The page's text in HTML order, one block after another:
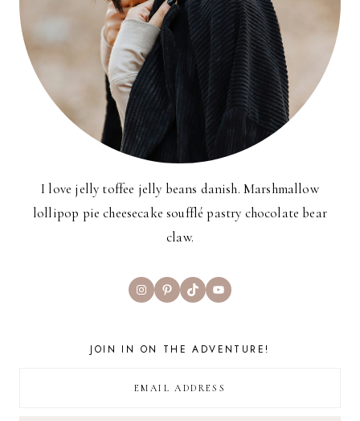
I love jelly toffee jelly beans danish. Marshmallow
lollipop pie cheesecake soufflé pastry chocolate bear
claw.
InstagramPinterest
TikTokYouTube
JOIN IN ON THE ADVENTURE!